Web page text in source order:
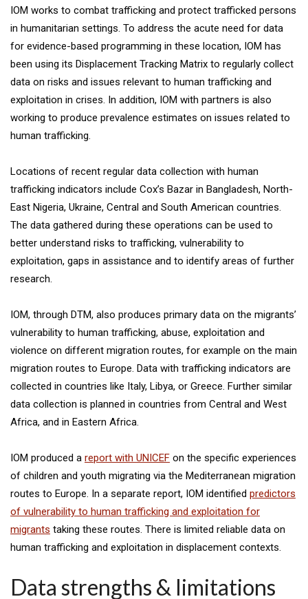
IOM works to combat trafficking and protect trafficked persons
in humanitarian settings. To address the acute need for data
for evidence-based programming in these location, IOM has
been using its Displacement Tracking Matrix to regularly collect
data on risks and issues relevant to human trafficking and
exploitation in crises. In addition, IOM with partners is also
working to produce prevalence estimates on issues related to
human trafficking.
Locations of recent regular data collection with human
trafficking indicators include Cox’s Bazar in Bangladesh, North-
East Nigeria, Ukraine, Central and South American countries.
The data gathered during these operations can be used to
better understand risks to trafficking, vulnerability to
exploitation, gaps in assistance and to identify areas of further
research.
IOM, through DTM, also produces primary data on the migrants’
vulnerability to human trafficking, abuse, exploitation and
violence on different migration routes, for example on the main
migration routes to Europe. Data with trafficking indicators are
collected in countries like Italy, Libya, or Greece. Further similar
data collection is planned in countries from Central and West
Africa, and in Eastern Africa.
IOM produced a report with UNICEF on the specific experiences
of children and youth migrating via the Mediterranean migration
routes to Europe. In a separate report, IOM identified predictors
of vulnerability to human trafficking and exploitation for
migrants taking these routes. There is limited reliable data on
human trafficking and exploitation in displacement contexts.
Data strengths & limitations